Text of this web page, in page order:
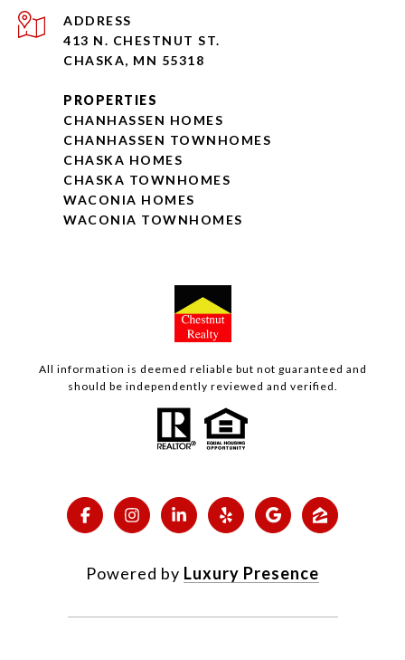
ADDRESS
413 N. CHESTNUT ST.
CHASKA, MN 55318
PROPERTIES
CHANHASSEN HOMES
CHANHASSEN TOWNHOMES
CHASKA HOMES
CHASKA TOWNHOMES
WACONIA HOMES
WACONIA TOWNHOMES
All information is deemed reliable but not guaranteed and
should be independently reviewed and verified.
Powered by Luxury Presence